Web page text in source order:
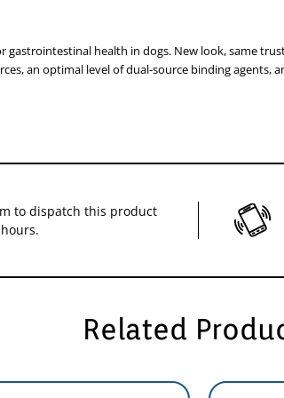
intestinal motility.
10ml).
gastrointestinal health in dogs. New look, same
an optimal level of dual-source binding agents,
to dispatch this product
Related